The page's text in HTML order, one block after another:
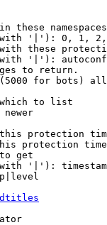
these namespaces
'|'): 0, 1,
these
'|'):
to return.
for bots)
to list
newer
protection
protection
get
'|'):